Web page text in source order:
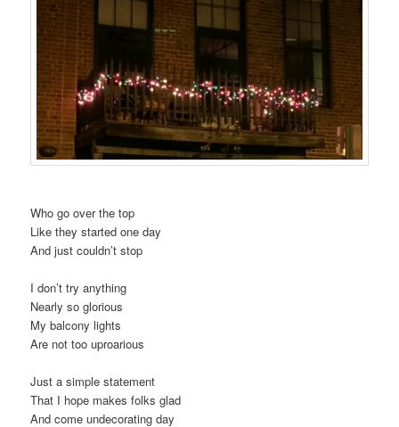
Who go over the top
Like they started one day
And just couldn’t stop
I don’t try anything
Nearly so glorious
My balcony lights
Are not too uproarious
Just a simple statement
That I hope makes folks glad
And come undecorating day